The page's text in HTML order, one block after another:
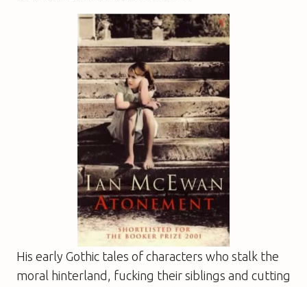
His early Gothic tales of characters who stalk the
moral hinterland, fucking their siblings and cutting